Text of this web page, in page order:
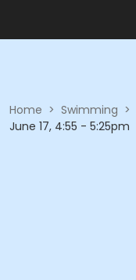
Home > Swimming >
June 17, 4:55 - 5:25pm